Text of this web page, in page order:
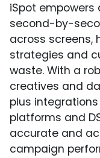
iSpot
second-by-
across screens,
strategies and
waste. With a
creatives and
plus
platforms and
accurate and
campaign